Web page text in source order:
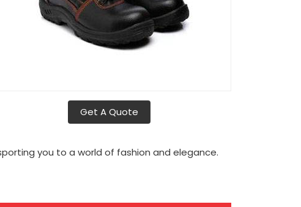
Get A Quote
you to a world of fashion and elegance.